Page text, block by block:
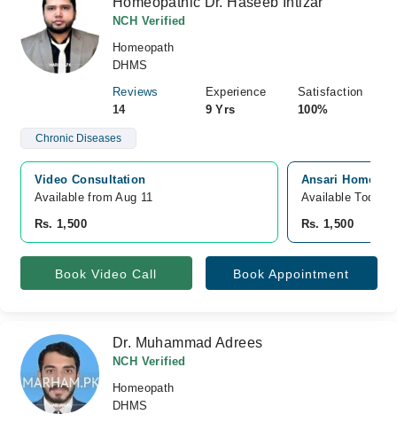
NCH Verified
Homeopath
DHMS
Reviews
14
Experience
9 Yrs
Satisfaction
100%
Chronic Diseases
Video Consultation
Available from Aug 11
Rs. 1,500
Ansari Homeo
Available Today
Rs. 1,500
Book Video Call Book Appointment
Dr. Muhammad Adrees
NCH Verified
Homeopath
DHMS